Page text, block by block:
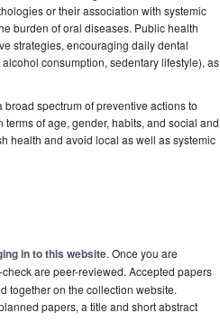
or their association with systemic
burden of oral diseases. Public health
strategies, encouraging daily dental
consumption, sedentary lifestyle), as
spectrum of preventive actions to
of age, gender, habits, and social and
health and avoid local as well as systemic
in to this website. Once you are
are peer-reviewed. Accepted papers
together on the collection website.
papers, a title and short abstract